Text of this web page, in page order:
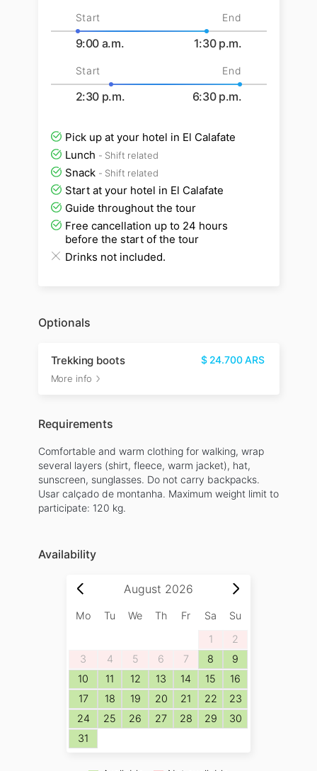
Start End
9:00 a.m. 1:30 p.m.
Start End
2:30 p.m. 6:30 p.m.
Pick up at your hotel in El Calafate
Lunch - Shift related
Snack - Shift related
Start at your hotel in El Calafate
Guide throughout the tour
Free cancellation up to 24 hours
before the start of the tour
Drinks not included.
Optionals
Trekking boots
More info
$ 24.700ARS
Requirements
Comfortable and warm clothing for walking, wrap
several layers (shirt, fleece, warm jacket), hat,
sunscreen, sunglasses. Do not carry backpacks.
Usar calçado de montanha. Maximum weight limit to
participate: 120 kg.
Availability
August 2026
Mo Tu We Th Fr Sa
Su
1
2
3
4 5 6 7 8
9
10
11 12 13 14 15
16
17
18 19 20 21 22
23
24
25 26 27 28 29
30
31